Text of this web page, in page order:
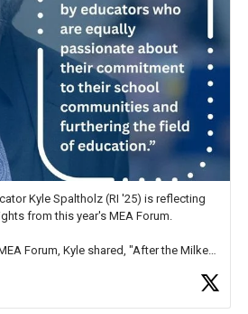
Kyle Spaltholz (RI '25) is reflecting
from this year's MEA Forum.
Forum, Kyle shared, "After the Milken